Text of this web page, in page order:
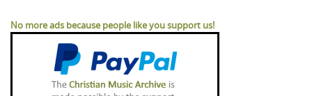
No more ads because people like you support us!